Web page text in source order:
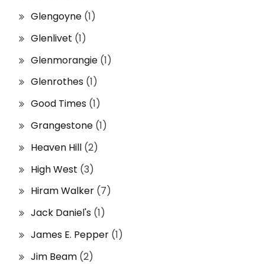
Glengoyne (1)
Glenlivet (1)
Glenmorangie (1)
Glenrothes (1)
Good Times (1)
Grangestone (1)
Heaven Hill (2)
High West (3)
Hiram Walker (7)
Jack Daniel's (1)
James E. Pepper (1)
Jim Beam (2)